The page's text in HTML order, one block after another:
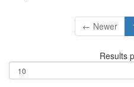
← Newer
Results